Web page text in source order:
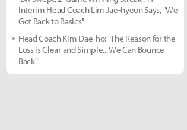
Interim Head Coach Lim Jae-hyeon Says, "We
Got Back to Basics"
Head Coach Kim Dae-ho: "The Reason for the
Loss is Clear and Simple... We Can Bounce
Back"